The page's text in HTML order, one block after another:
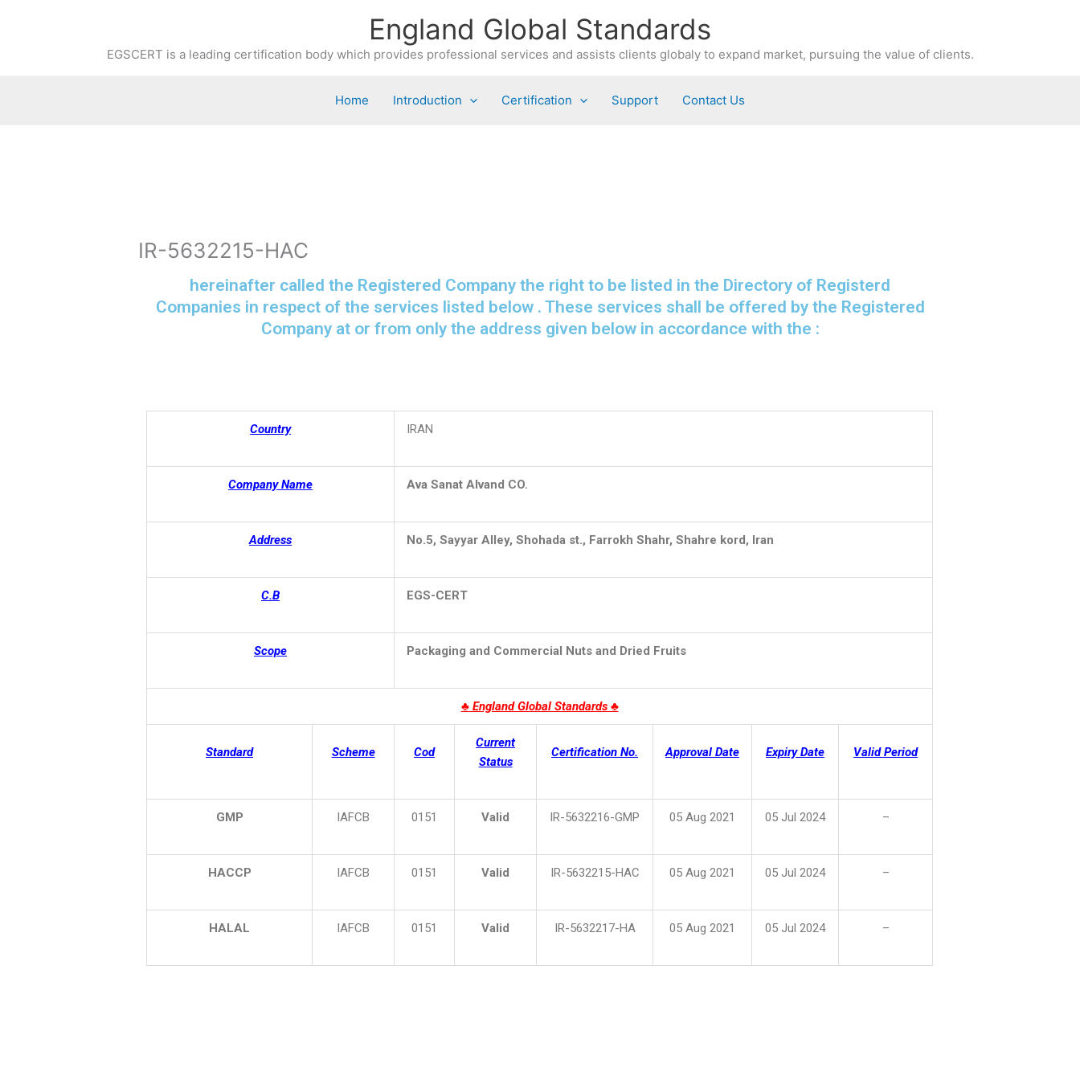
England Global Standards
EGSCERT is a leading certification body which provides professional services and assists clients globaly to expand market, pursuing the value of clients.
Home Introduction Certification Support Contact Us
IR-5632215-HAC
hereinafter called the Registered Company the right to be listed in the Directory of Registerd
Companies in respect of the services listed below . These services shall be offered by the Registered
Company at or from only the address given below in accordance with the :
Country IRAN
Company Name Ava Sanat Alvand CO.
Address No.5, Sayyar Alley, Shohada st., Farrokh Shahr, Shahre kord, Iran
C.B EGS-CERT
Scope Packaging and Commercial Nuts and Dried Fruits
♣England Global Standards ♣
Standard Scheme Cod
Current
Status
Certification No. Approval Date Expiry Date Valid Period
GMP IAFCB 0151 Valid IR-5632216-GMP 05 Aug 2021 05 Jul 2024 –
HACCP IAFCB 0151 Valid IR-5632215-HAC 05 Aug 2021 05 Jul 2024 –
HALAL IAFCB 0151 Valid IR-5632217-HA 05 Aug 2021 05 Jul 2024 –